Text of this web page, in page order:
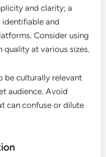
and clarity; a
and
Consider using
at various sizes.
be culturally relevant
audience. Avoid
can confuse or dilute